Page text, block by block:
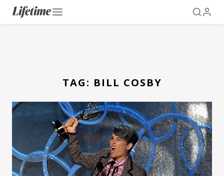
TAG: BILL COSBY